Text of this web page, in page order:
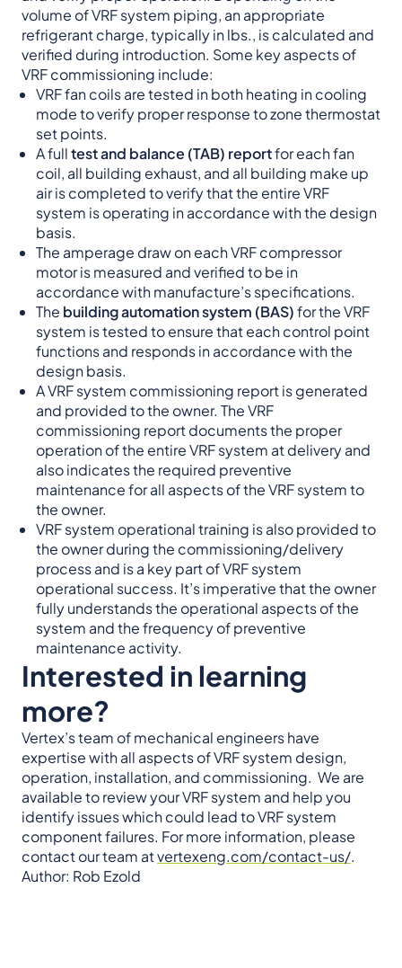
volume of VRF system piping, an appropriate
refrigerant charge, typically in lbs., is calculated and
verified during introduction. Some key aspects of
VRF commissioning include:
VRF fan coils are tested in both heating in cooling
mode to verify proper response to zone thermostat
set points.
A fulltest and balance (TAB) reportfor each fan
coil, all building exhaust, and all building make up
air is completed to verify that the entire VRF
system is operating in accordance with the design
basis.
The amperage draw on each VRF compressor
motor is measured and verified to be in
accordance with manufacture’s specifications.
The building automation system (BAS)for the VRF
system is tested to ensure that each control point
functions and responds in accordance with the
design basis.
A VRF system commissioning report is generated
and provided to the owner. The VRF
commissioning report documents the proper
operation of the entire VRF system at delivery and
also indicates the required preventive
maintenance for all aspects of the VRF system to
the owner.
VRF system operational training is also provided to
the owner during the commissioning/delivery
process and is a key part of VRF system
operational success. It’s imperative that the owner
fully understands the operational aspects of the
system and the frequency of preventive
maintenance activity.
Interested in learning
more?
Vertex’s team of mechanical engineers have
expertise with all aspects of VRF system design,
operation, installation, and commissioning. We are
available to review your VRF system and help you
identify issues which could lead to VRF system
component failures. For more information, please
contact our team atvertexeng.com/contact-us/.
Author: Rob Ezold